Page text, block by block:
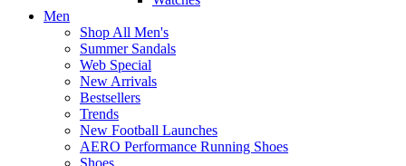
Men
Shop All Men's
Summer Sandals
Web Special
New Arrivals
Bestsellers
Trends
New Football Launches
AERO Performance Running Shoes